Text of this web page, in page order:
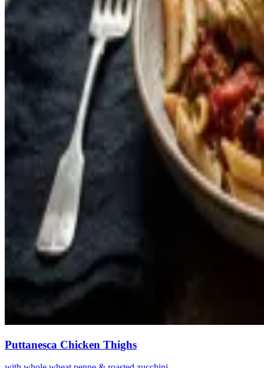
Puttanesca Chicken Thighs